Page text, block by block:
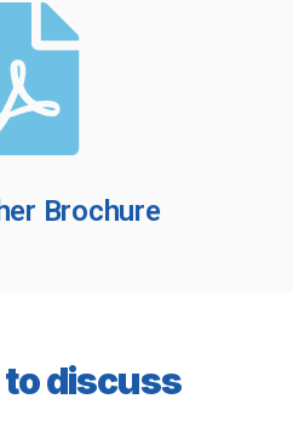
Brochure
to discuss